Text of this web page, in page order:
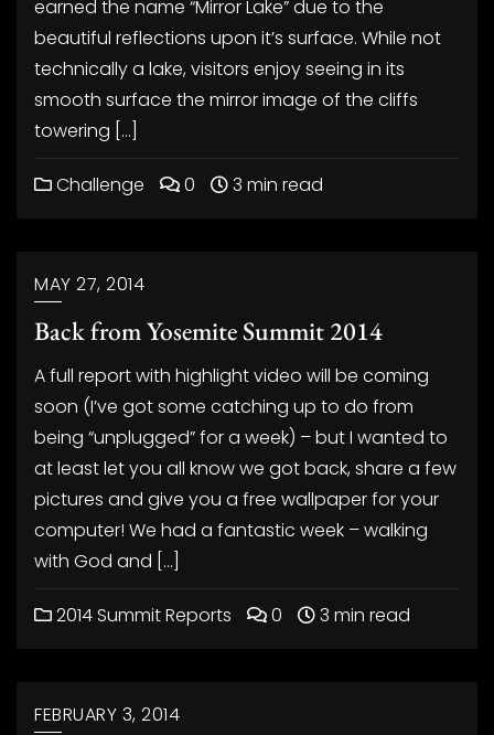
earned the name “Mirror Lake” due to the
beautiful reflections upon it’s surface. While not
technically a lake, visitors enjoy seeing in its
smooth surface the mirror image of the cliffs
towering […]
Challenge 0 3 min read
MAY 27, 2014
Back from Yosemite Summit 2014
A full report with highlight video will be coming
soon (I’ve got some catching up to do from
being “unplugged” for a week) – but I wanted to
at least let you all know we got back, share a few
pictures and give you a free wallpaper for your
computer! We had a fantastic week – walking
with God and […]
2014 Summit Reports 0 3 min read
FEBRUARY 3, 2014